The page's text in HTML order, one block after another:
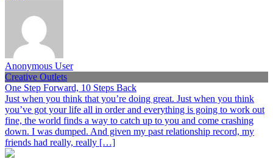
Anonymous User
Creative Outlets
One Step Forward, 10 Steps Back
Just when you think that you’re doing great. Just when you think
you’ve got your life all in order and everything is going to work out
fine, the world finds a way to catch up to you and come crashing
down. I was dumped. And given my past relationship record, my
friends had really, really […]